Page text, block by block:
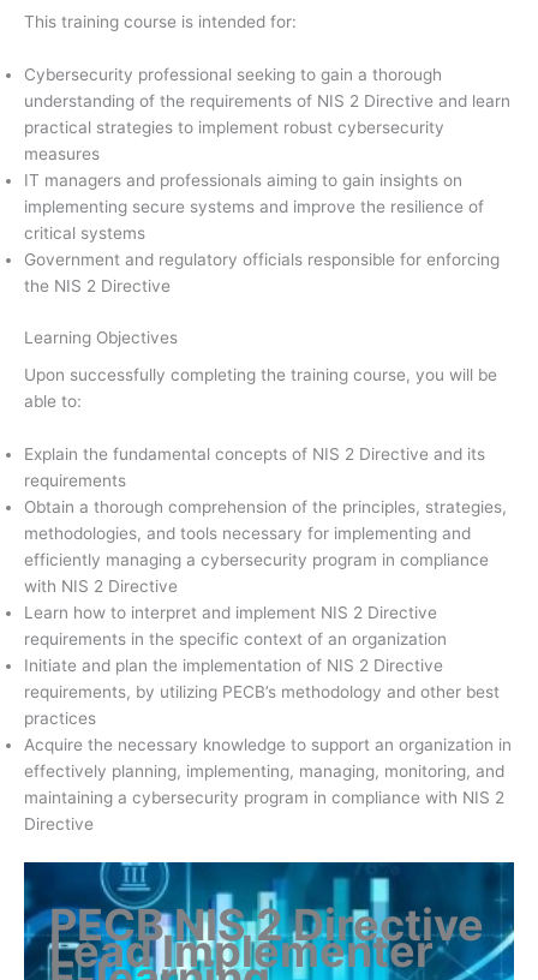
This training course is intended for:
Cybersecurity professional seeking to gain a thorough
understanding of the requirements of NIS 2 Directive and learn
practical strategies to implement robust cybersecurity
measures
IT managers and professionals aiming to gain insights on
implementing secure systems and improve the resilience of
critical systems
Government and regulatory officials responsible for enforcing
the NIS 2 Directive
Learning Objectives
Upon successfully completing the training course, you will be
able to:
Explain the fundamental concepts of NIS 2 Directive and its
requirements
Obtain a thorough comprehension of the principles, strategies,
methodologies, and tools necessary for implementing and
efficiently managing a cybersecurity program in compliance
with NIS 2 Directive
Learn how to interpret and implement NIS 2 Directive
requirements in the specific context of an organization
Initiate and plan the implementation of NIS 2 Directive
requirements, by utilizing PECB’s methodology and other best
practices
Acquire the necessary knowledge to support an organization in
effectively planning, implementing, managing, monitoring, and
maintaining a cybersecurity program in compliance with NIS 2
Directive
PECB NIS 2 Directive
Lead Implementer